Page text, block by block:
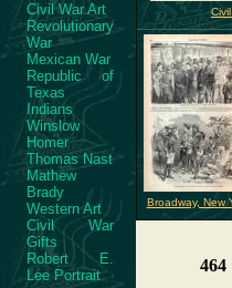
Civil War Art
Revolutionary
War
Mexican War
Republic of
Texas
Indians
Winslow
Homer
Thomas Nast
Mathew
Brady
Western Art
Civil War
Gifts
Robert E.
Lee Portrait
Broadway, New
464